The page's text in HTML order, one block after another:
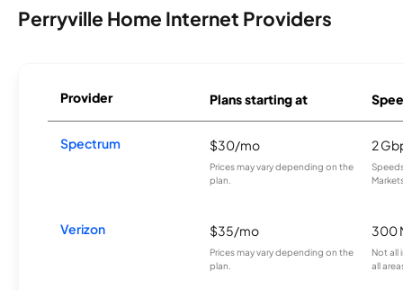
Perryville Home Internet Providers
Provider Plans starting at
Spectrum $30/mo
Prices may vary depending on the
plan.
2
Verizon $35/mo
Prices may vary depending on the
plan.
300
Not all
all